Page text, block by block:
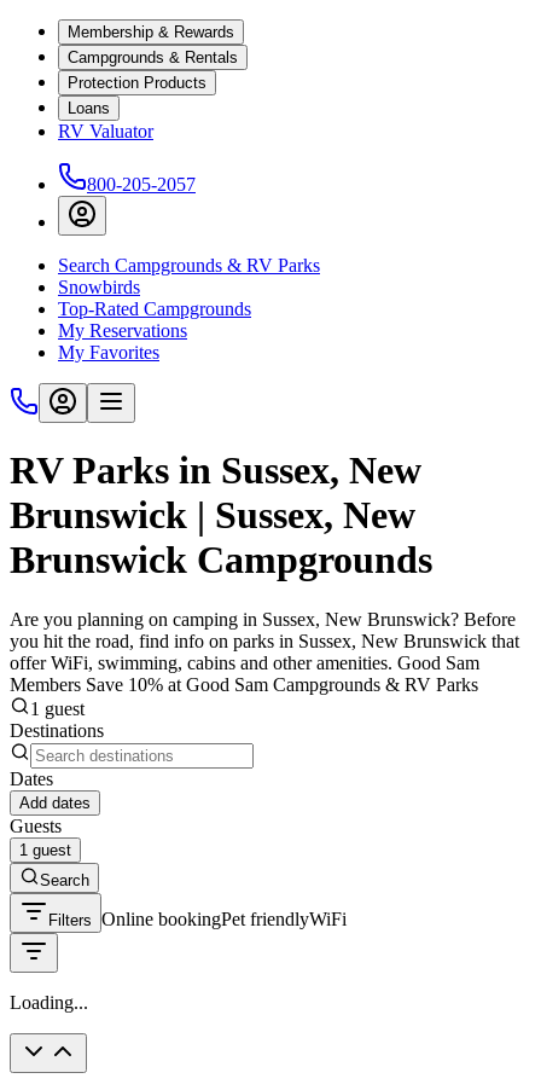
Membership & Rewards
Campgrounds & Rentals
Protection Products
Loans
RV Valuator
800-205-2057
Search Campgrounds & RV Parks
Snowbirds
Top-Rated Campgrounds
My Reservations
My Favorites
RV Parks in Sussex, New
Brunswick | Sussex, New
Brunswick Campgrounds
Are you planning on camping in Sussex, New Brunswick? Before
you hit the road, find info on parks in Sussex, New Brunswick that
offer WiFi, swimming, cabins and other amenities. Good Sam
Members Save 10% at Good Sam Campgrounds & RV Parks
1 guest
Destinations
Dates
Add dates
Guests
1 guest
Search
Filters Online bookingPet friendlyWiFi
Loading...